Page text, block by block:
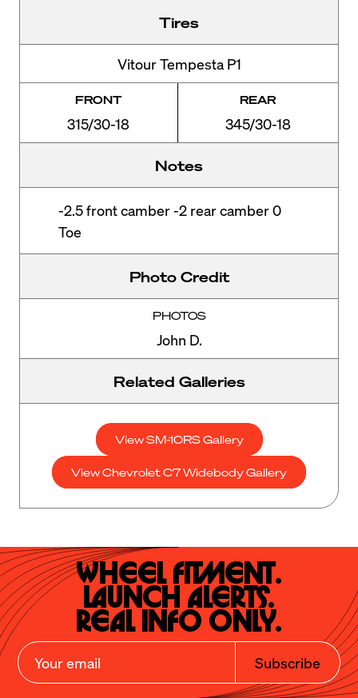
Tires
Vitour Tempesta P1
FRONT
315/30-18
REAR
345/30-18
Notes
-2.5 front camber -2 rear camber 0
Toe
Photo Credit
PHOTOS
John D.
Related Galleries
View SM-10RS Gallery
View Chevrolet C7 Widebody Gallery
Wheel Fitment.
Launch Alerts.
Real Info Only.
Subscribe